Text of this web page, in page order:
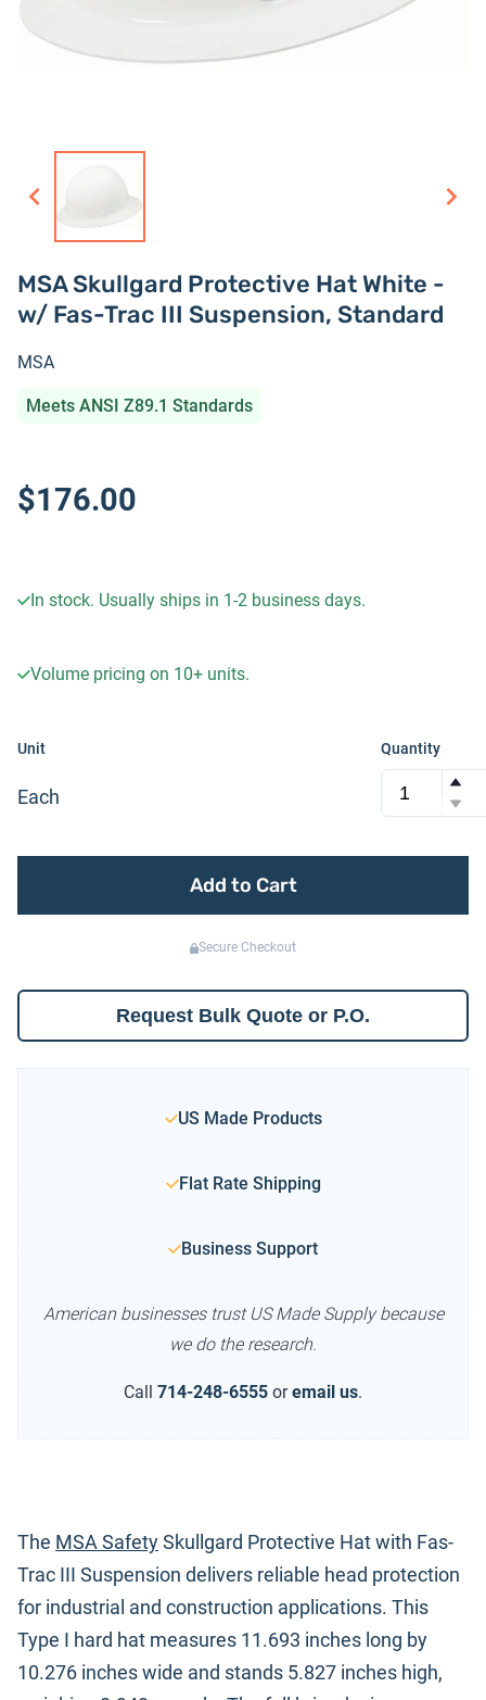
MSA Skullgard Protective Hat White -
w/ Fas-Trac III Suspension, Standard
MSA
Meets ANSI Z89.1 Standards
$176.00
In stock. Usually ships in 1-2 business days.
Volume pricing on 10+ units.
Unit
Each
Quantity
Add to Cart
Secure Checkout
Request Bulk Quote or P.O.
US Made Products
Flat Rate Shipping
Business Support
American businesses trust US Made Supply because
we do the research.
Call 714-248-6555 or email us.
The MSA SafetySkullgard Protective Hat with Fas-
Trac III Suspension delivers reliable head protection
for industrial and construction applications. This
Type I hard hat measures 11.693 inches long by
10.276 inches wide and stands 5.827 inches high,